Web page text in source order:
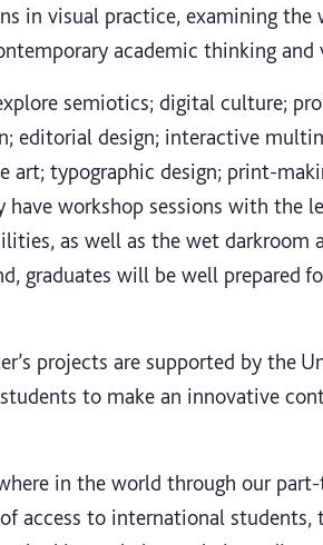
in visual practice, examining the
academic thinking and
semiotics; digital culture;
editorial design; interactive
art; typographic design; print-
workshop sessions with the
as well as the wet darkroom
graduates will be well prepared
projects are supported by the
students to make an innovative
in the world through our
access to international students,